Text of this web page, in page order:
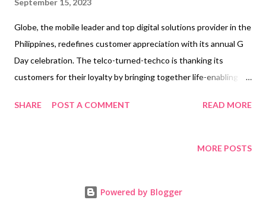
September 15, 2023
Globe, the mobile leader and top digital solutions provider in the
Philippines, redefines customer appreciation with its annual G
Day celebration. The telco-turned-techco is thanking its
customers for their loyalty by bringing together life-enabling
Filipinos. Stretching beyond the iconic date of September 17
prefix, this month-long celebration promises to bring Filipinos
customers get closer to their dreams through innovative, life-
SHARE POST A COMMENT READ MORE
MORE POSTS
Powered by Blogger